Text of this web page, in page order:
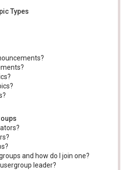
Types
and how do I join one?
leader?